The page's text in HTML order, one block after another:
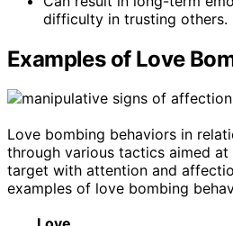
difficulty in trusting others.
Examples of Love
Love bombing behaviors in
through various tactics aimed
target with attention and
examples of love bombing